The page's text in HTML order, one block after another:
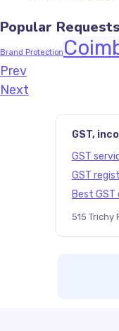
Popular Requests
Brand Protection
Prev
Next
GST,
GST
GST
Best
515 Trichy